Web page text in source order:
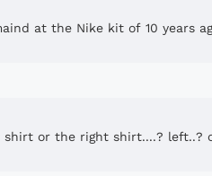
at the Nike kit of 10 years
or the right shirt....? left..?